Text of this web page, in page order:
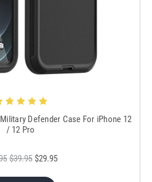
Defender Case For iPhone 12
/ 12 Pro
$39.95 $29.95